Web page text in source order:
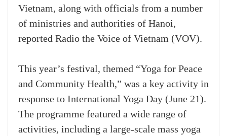
Vietnam, along with officials from a number
of ministries and authorities of Hanoi,
reported Radio the Voice of Vietnam (VOV).
This year’s festival, themed “Yoga for Peace
and Community Health,” was a key activity in
response to International Yoga Day (June 21).
The programme featured a wide range of
activities, including a large-scale mass yoga